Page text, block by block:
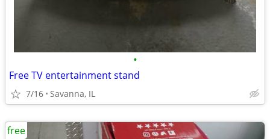
•
Free TV entertainment stand
7/16 Savanna, IL
free